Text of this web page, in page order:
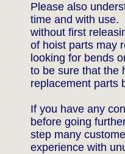
Please also
time and with use.
without first
of hoist parts may
looking for bends
to be sure that the
replacement parts
If you have any
before going
step many
experience with